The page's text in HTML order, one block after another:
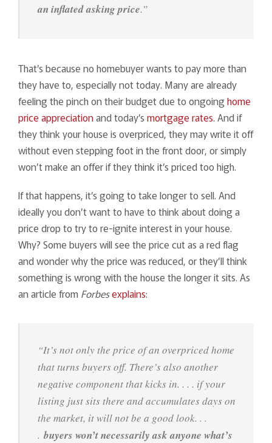
an inflated asking price.”
That’s because no homebuyer wants to pay more than
they have to, especially not today. Many are already
feeling the pinch on their budget due to ongoinghome
price appreciationand today’s mortgage rates. And if
they think your house is overpriced, they may write it off
without even stepping foot in the front door, or simply
won’t make an offer if they think it’s priced too high.
If that happens, it’s going to take longer to sell. And
ideally you don’t want to have to think about doing a
price drop to try to re-ignite interest in your house.
Why? Some buyers will see the price cut as a red flag
and wonder why the price was reduced, or they’ll think
something is wrong with the house the longer it sits. As
an article from Forbesexplains:
“It’s not only the price of an overpriced home
that turns buyers off. There’s also another
negative component that kicks in. . . . if your
listing just sits there and accumulates days on
the market, it will not be a good look. . .
. buyers won’t necessarily ask anyone what’s